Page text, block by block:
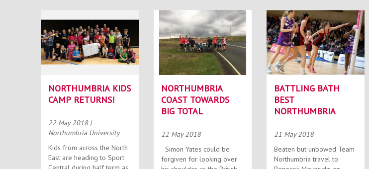
NORTHUMBRIA KIDS
CAMP RETURNS!
22 May 2018 |
Northumbria University
Kids from across the North
East are heading to Sport
NORTHUMBRIA
COAST TOWARDS
BIG TOTAL
22 May 2018
forgiven for looking over
BATTLING BATH
BEST
NORTHUMBRIA
21 May 2018
Beaten but unbowed Team
Northumbria travel to